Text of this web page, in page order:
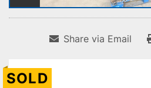
Share via Email
SOLD